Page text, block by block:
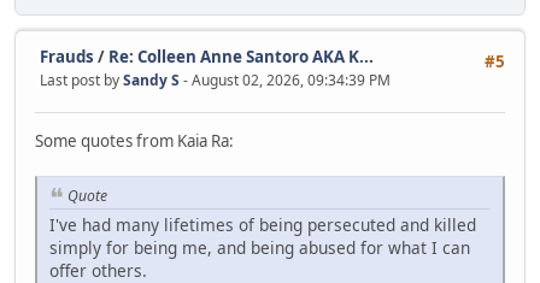
#5
Frauds / Re: Colleen Anne Santoro AKA K...
Last post bySandy S - August 02, 2026, 09:34:39 PM
Some quotes from Kaia Ra:
Quote
I've had many lifetimes of being persecuted and killed
simply for being me, and being abused for what I can
offer others.